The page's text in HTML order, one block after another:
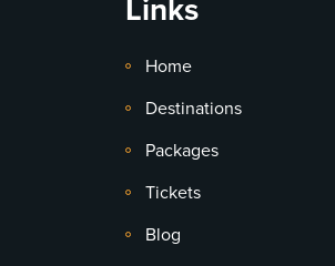
Links
Home
Destinations
Packages
Tickets
Blog